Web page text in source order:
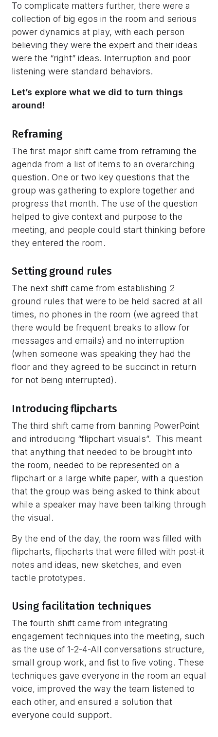
To complicate matters further, there were a
collection of big egos in the room and serious
power dynamics at play, with each person
believing they were the expert and their ideas
were the “right” ideas. Interruption and poor
listening were standard behaviors.
Let’s explore what we did to turn things
around!
Reframing
The first major shift came from reframing the
agenda from a list of items to an overarching
question. One or two key questions that the
group was gathering to explore together and
progress that month. The use of the question
helped to give context and purpose to the
meeting, and people could start thinking before
they entered the room.
Setting ground rules
The next shift came from establishing 2
ground rules that were to be held sacred at all
times, no phones in the room (we agreed that
there would be frequent breaks to allow for
messages and emails) and no interruption
(when someone was speaking they had the
floor and they agreed to be succinct in return
for not being interrupted).
Introducing flipcharts
The third shift came from banning PowerPoint
and introducing “flipchart visuals”. This meant
that anything that needed to be brought into
the room, needed to be represented on a
flipchart or a large white paper, with a question
that the group was being asked to think about
while a speaker may have been talking through
the visual.
By the end of the day, the room was filled with
flipcharts, flipcharts that were filled with post-it
notes and ideas, new sketches, and even
tactile prototypes.
Using facilitation techniques
The fourth shift came from integrating
engagement techniques into the meeting, such
as the use of 1-2-4-All conversations structure,
small group work, and fist to five voting. These
techniques gave everyone in the room an equal
voice, improved the way the team listened to
each other, and ensured a solution that
everyone could support.